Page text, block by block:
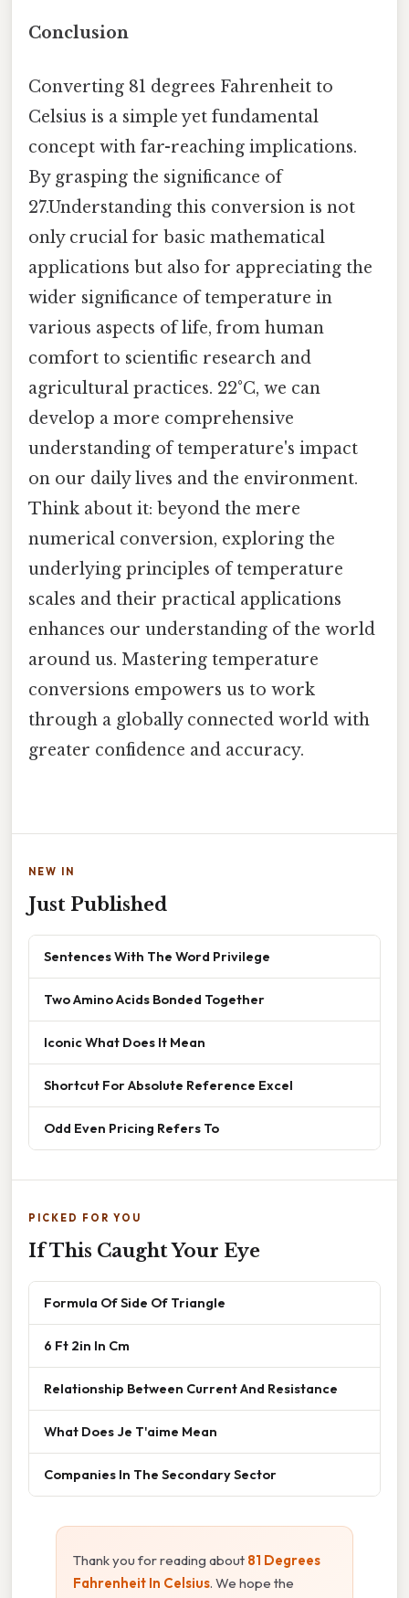
Conclusion
Converting 81 degrees Fahrenheit to
Celsius is a simple yet fundamental
concept with far-reaching implications.
By grasping the significance of
27.Understanding this conversion is not
only crucial for basic mathematical
applications but also for appreciating the
wider significance of temperature in
various aspects of life, from human
comfort to scientific research and
agricultural practices. 22°C, we can
develop a more comprehensive
understanding of temperature's impact
on our daily lives and the environment.
Think about it: beyond the mere
numerical conversion, exploring the
underlying principles of temperature
scales and their practical applications
enhances our understanding of the world
around us. Mastering temperature
conversions empowers us to work
through a globally connected world with
greater confidence and accuracy.
NEW IN
Just Published
Sentences With The Word Privilege
Two Amino Acids Bonded Together
Iconic What Does It Mean
Shortcut For Absolute Reference Excel
Odd Even Pricing Refers To
PICKED FOR YOU
If This Caught Your Eye
Formula Of Side Of Triangle
6 Ft 2in In Cm
Relationship Between Current And Resistance
What Does Je T'aime Mean
Companies In The Secondary Sector
Thank you for reading about 81 Degrees
Fahrenheit In Celsius. We hope the